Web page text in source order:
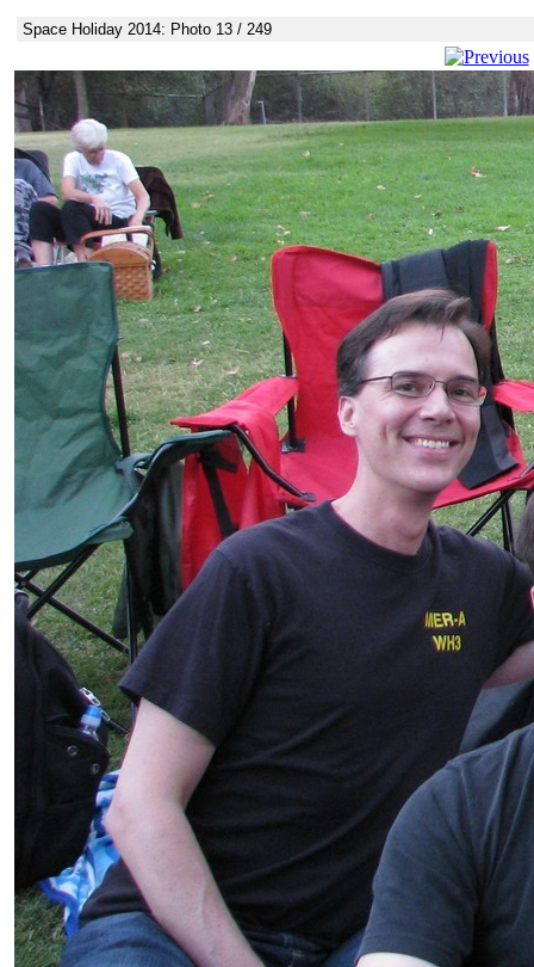
Space Holiday 2014: Photo 13 / 249